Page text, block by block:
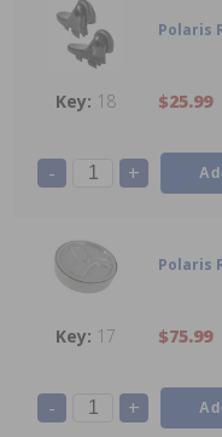
Polaris
18 $25.99
- +
Polaris
17 $75.99
- +